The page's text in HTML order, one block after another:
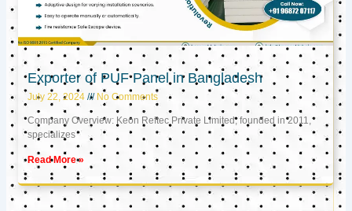
Exporter of PUF Panel in Bangladesh
July 22, 2024 No Comments
Company Overview: Keon Reftec Private Limited, founded in 2011,
specializes
Read More »